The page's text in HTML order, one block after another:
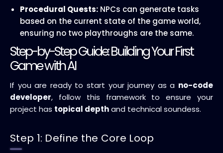
Procedural Quests: NPCs can generate tasks
based on the current state of the game world,
ensuring no two playthroughs are the same.
Step-by-Step Guide: Building Your First
Game with AI
If you are ready to start your journey as a no-code
developer, follow this framework to ensure your
project has topical depthand technical soundess.
Step 1: Define the Core Loop